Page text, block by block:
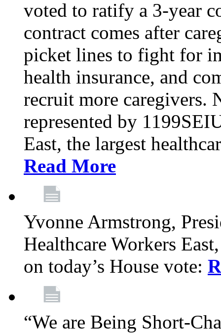
voted to ratify a 3-year
contract comes after
picket lines to fight for
health insurance, and
recruit more caregivers.
represented by
East, the largest
Read More
Yvonne Armstrong,
Healthcare Workers
on today’s House vote:
“We are Being Short-